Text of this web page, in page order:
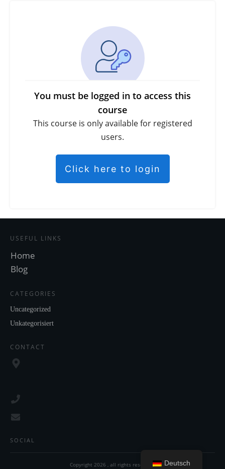
You must be logged in to access this
course
This course is only available for registered
users.
Click here to login
USEFUL LINKS
Home
Blog
CATEGORIES
Uncategorized
Unkategorisiert
CONTACT
SOCIAL
Copyright 2026 , all rights reserved. Deutsch